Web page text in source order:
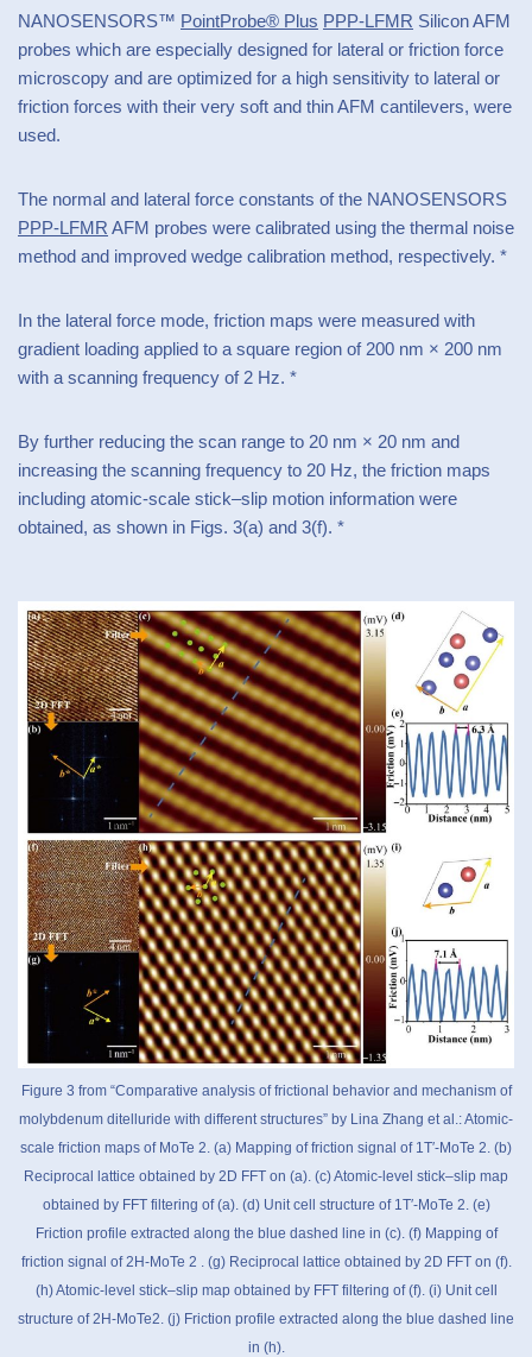
NANOSENSORS™ PointProbe® Plus PPP-LFMR Silicon AFM
probes which are especially designed for lateral or friction force
microscopy and are optimized for a high sensitivity to lateral or
friction forces with their very soft and thin AFM cantilevers, were
used.
The normal and lateral force constants of the NANOSENSORS
PPP-LFMR AFM probes were calibrated using the thermal noise
method and improved wedge calibration method, respectively. *
In the lateral force mode, friction maps were measured with
gradient loading applied to a square region of 200 nm × 200 nm
with a scanning frequency of 2 Hz. *
By further reducing the scan range to 20 nm × 20 nm and
increasing the scanning frequency to 20 Hz, the friction maps
including atomic-scale stick–slip motion information were
obtained, as shown in Figs. 3(a) and 3(f). *
Figure 3 from “Comparative analysis of frictional behavior and mechanism of
molybdenum ditelluride with different structures” by Lina Zhang et al.: Atomic-
scale friction maps of MoTe 2. (a) Mapping of friction signal of 1T′-MoTe 2. (b)
Reciprocal lattice obtained by 2D FFT on (a). (c) Atomic-level stick–slip map
obtained by FFT filtering of (a). (d) Unit cell structure of 1T′-MoTe 2. (e)
Friction profile extracted along the blue dashed line in (c). (f) Mapping of
friction signal of 2H-MoTe 2 . (g) Reciprocal lattice obtained by 2D FFT on (f).
(h) Atomic-level stick–slip map obtained by FFT filtering of (f). (i) Unit cell
structure of 2H-MoTe2. (j) Friction profile extracted along the blue dashed line
in (h).